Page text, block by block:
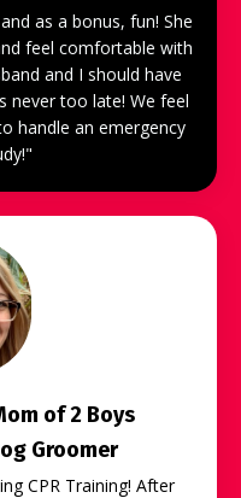
as a bonus, fun! She
feel comfortable with
and I should have
never too late! We feel
handle an emergency
of 2 Boys
Groomer
CPR Training! After